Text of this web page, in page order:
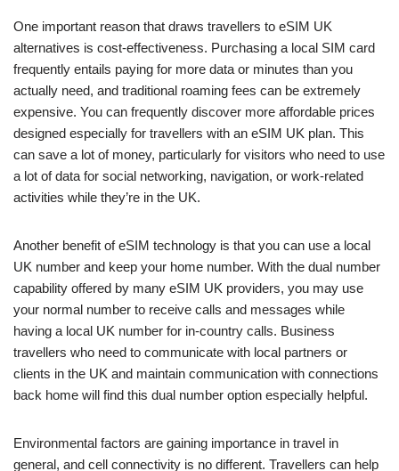
One important reason that draws travellers to eSIM UK
alternatives is cost-effectiveness. Purchasing a local SIM card
frequently entails paying for more data or minutes than you
actually need, and traditional roaming fees can be extremely
expensive. You can frequently discover more affordable prices
designed especially for travellers with an eSIM UK plan. This
can save a lot of money, particularly for visitors who need to use
a lot of data for social networking, navigation, or work-related
activities while they’re in the UK.
Another benefit of eSIM technology is that you can use a local
UK number and keep your home number. With the dual number
capability offered by many eSIM UK providers, you may use
your normal number to receive calls and messages while
having a local UK number for in-country calls. Business
travellers who need to communicate with local partners or
clients in the UK and maintain communication with connections
back home will find this dual number option especially helpful.
Environmental factors are gaining importance in travel in
general, and cell connectivity is no different. Travellers can help